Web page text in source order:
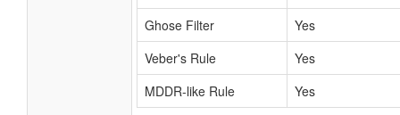
Ghose Filter
Yes
Veber's Rule
Yes
MDDR-like Rule
Yes